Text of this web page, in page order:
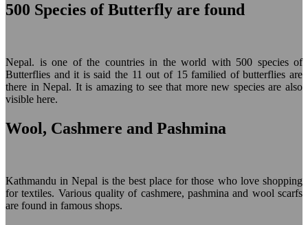
500 Species of Butterfly are found
Nepal. is one of the countries in the world with 500 species of
Butterflies and it is said the 11 out of 15 familied of butterflies are
there in Nepal. It is amazing to see that more new species are also
visible here.
Wool, Cashmere and Pashmina
Kathmandu in Nepal is the best place for those who love shopping
for textiles. Various quality of cashmere, pashmina and wool scarfs
are found in famous shops.